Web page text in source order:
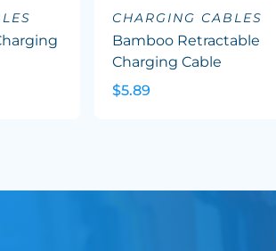
CHARGING CABLES
Bamboo Retractable
Charging Cable
$5.89